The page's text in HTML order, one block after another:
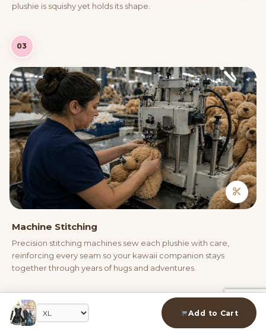
Add to Cart
plushie is squishy yet holds its shape.
03
Machine Stitching
Precision stitching machines sew each plushie with care,
reinforcing every seam so your kawaii companion stays
together through years of hugs and adventures.
04